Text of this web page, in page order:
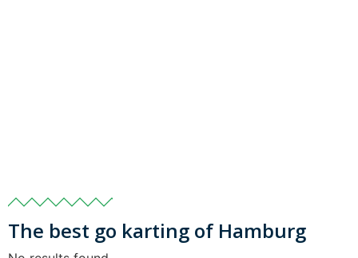
The best go karting of Hamburg